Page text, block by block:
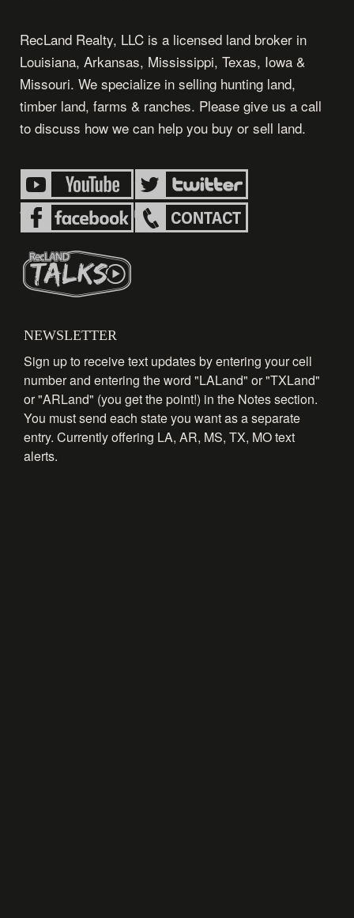
RecLand Realty, LLC is a licensed land broker in
Louisiana, Arkansas, Mississippi, Texas, Iowa &
Missouri. We specialize in selling hunting land,
timber land, farms & ranches. Please give us a call
to discuss how we can help you buy or sell land.
NEWSLETTER
Sign up to receive text updates by entering your cell
number and entering the word "LALand" or "TXLand"
or "ARLand" (you get the point!) in the Notes section.
You must send each state you want as a separate
entry. Currently offering LA, AR, MS, TX, MO text
alerts.